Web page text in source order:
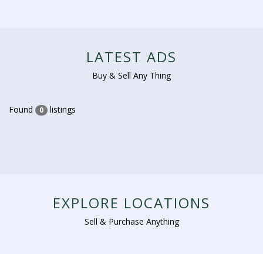
LATEST ADS
Buy & Sell Any Thing
Found 0 listings
EXPLORE LOCATIONS
Sell & Purchase Anything